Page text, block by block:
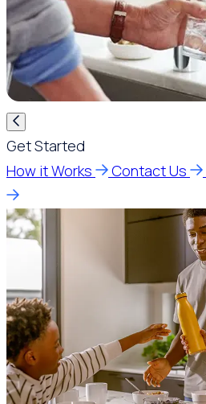
Get Started
How it Works
Contact Us